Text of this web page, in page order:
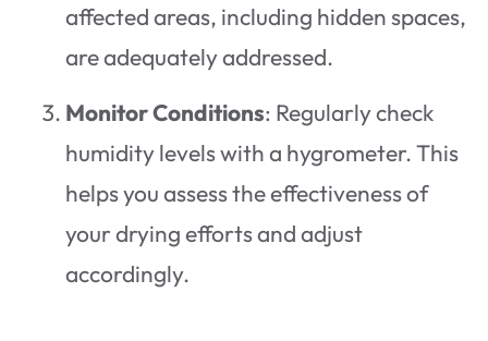
affected areas, including hidden spaces,
are adequately addressed.
Monitor Conditions: Regularly check
humidity levels with a hygrometer. This
helps you assess the effectiveness of
your drying efforts and adjust
accordingly.